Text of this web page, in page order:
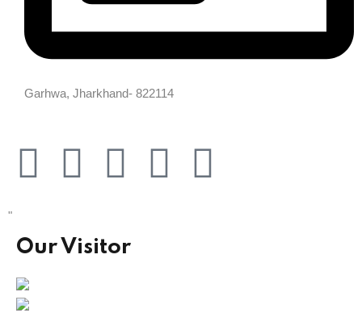
Garhwa, Jharkhand- 822114
"
Our Visitor